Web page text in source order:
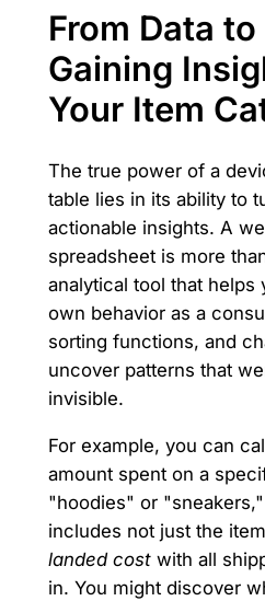
From Data
Gaining
Your Item
The true power of a
table lies in its ability to
actionable insights. A
spreadsheet is more
analytical tool that helps
own behavior as a
sorting functions, and
uncover patterns that
invisible.
For example, you can
amount spent on a
"hoodies" or
includes not just the
landed costwith all
in. You might discover